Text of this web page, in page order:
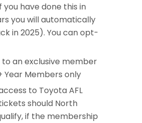
have done this in
you will automatically
in 2025). You can opt-
an exclusive member
Year Members only
to Toyota AFL
should North
if the membership